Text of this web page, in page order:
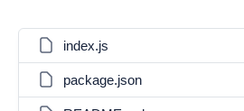
index.js
package.json